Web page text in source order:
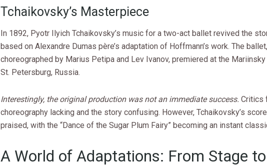
Tchaikovsky’s Masterpiece
In 1892, Pyotr Ilyich Tchaikovsky’s music for a two-act ballet revived the
based on Alexandre Dumas père’s adaptation of Hoffmann’s work. The ballet,
choreographed by Marius Petipa and Lev Ivanov, premiered at the Mariinsky
St. Petersburg, Russia.
Interestingly, the original production was not an immediate success. Critics
choreography lacking and the story confusing. However, Tchaikovsky’s
praised, with the “Dance of the Sugar Plum Fairy” becoming an instant
A World of Adaptations: From Stage to